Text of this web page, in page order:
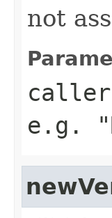
not
caller
e.g.